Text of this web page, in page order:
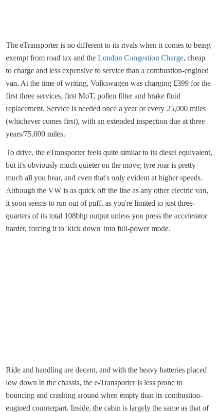
The eTransporter is no different to its rivals when it comes to being
exempt from road tax and the London Congestion Charge, cheap
to charge and less expensive to service than a combustion-engined
van. At the time of writing, Volkswagen was charging £399 for the
first three services, first MoT, pollen filter and brake fluid
replacement. Service is needed once a year or every 25,000 miles
(whichever comes first), with an extended inspection due at three
years/75,000 miles.
To drive, the eTransporter feels quite similar to its diesel equivalent,
but it's obviously much quieter on the move; tyre roar is pretty
much all you hear, and even that's only evident at higher speeds.
Although the VW is as quick off the line as any other electric van,
it soon seems to run out of puff, as you're limited to just three-
quarters of its total 108bhp output unless you press the accelerator
harder, forcing it to 'kick down' into full-power mode.
Ride and handling are decent, and with the heavy batteries placed
low down in the chassis, the e-Transporter is less prone to
bouncing and crashing around when empty than its combustion-
engined counterpart. Inside, the cabin is largely the same as that of